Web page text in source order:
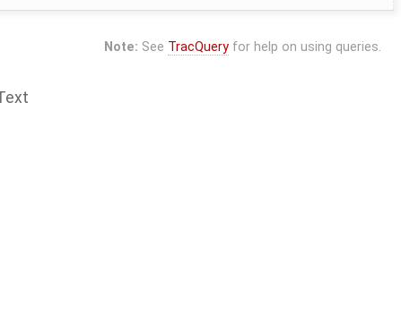
Note: See TracQueryfor help on using queries.